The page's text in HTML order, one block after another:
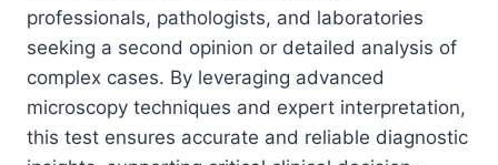
professionals, pathologists, and laboratories
seeking a second opinion or detailed analysis of
complex cases. By leveraging advanced
microscopy techniques and expert interpretation,
this test ensures accurate and reliable diagnostic